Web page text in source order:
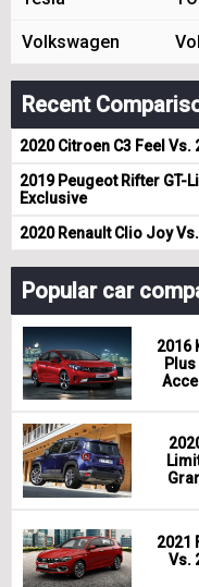
Volkswagen
Recent
2020 Citroen C3 Feel Vs.
2019 Peugeot Rifter GT-
Exclusive
2020 Renault Clio Joy
Popular car
2016
2021
Vs.